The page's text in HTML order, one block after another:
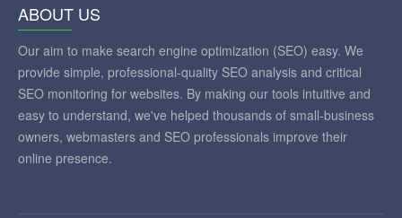
ABOUT US
Our aim to make search engine optimization (SEO) easy. We
provide simple, professional-quality SEO analysis and critical
SEO monitoring for websites. By making our tools intuitive and
easy to understand, we've helped thousands of small-business
owners, webmasters and SEO professionals improve their
online presence.